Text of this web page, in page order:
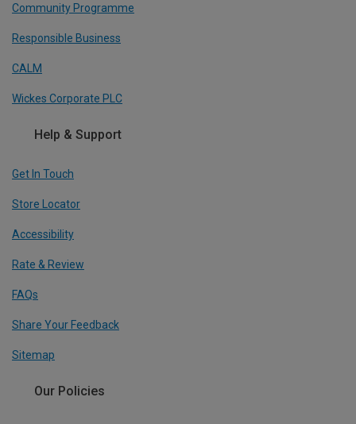
Community Programme
Responsible Business
CALM
Wickes Corporate PLC
Help & Support
Get In Touch
Store Locator
Accessibility
Rate & Review
FAQs
Share Your Feedback
Sitemap
Our Policies